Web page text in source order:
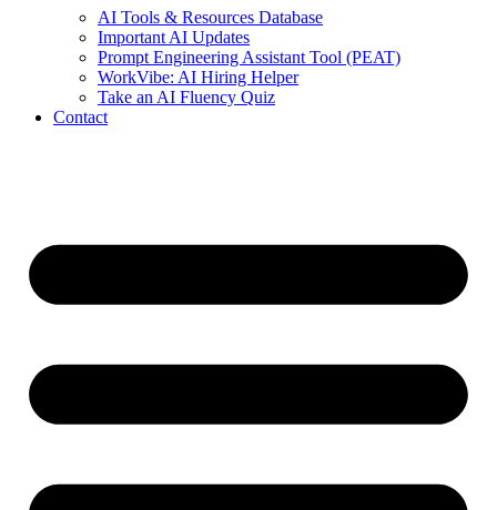
AI Tools & Resources Database
Important AI Updates
Prompt Engineering Assistant Tool (PEAT)
WorkVibe: AI Hiring Helper
Take an AI Fluency Quiz
Contact